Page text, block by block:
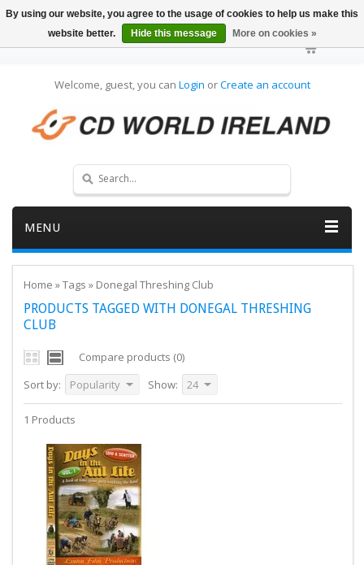
Welcome, guest, you can Login orCreate an account
MENU
Home »Tags » Donegal Threshing Club
PRODUCTS TAGGED WITH DONEGAL THRESHING
CLUB
Compare products (0)
Sort by:
Popularity Show: 24
1 Products
By using our website, you agree to the usage of cookies to help us make this
website better.
Hide this message More on cookies »